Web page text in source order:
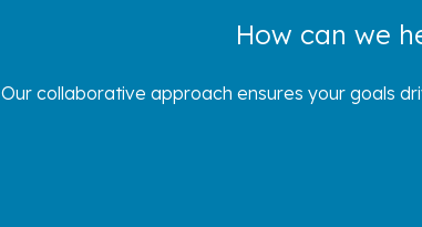
How can we
Our collaborative approach ensures your goals